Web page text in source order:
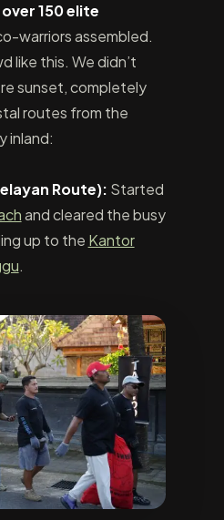
over 150 elite
warriors assembled.
like this. We didn’t
sunset, completely
routes from the
inland:
Route): Started
and cleared the busy
up to the Kantor
.